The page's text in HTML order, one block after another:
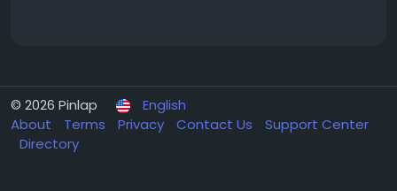
© 2026 Pinlap
English
About
Terms Privacy Contact Us
Support Center
Directory